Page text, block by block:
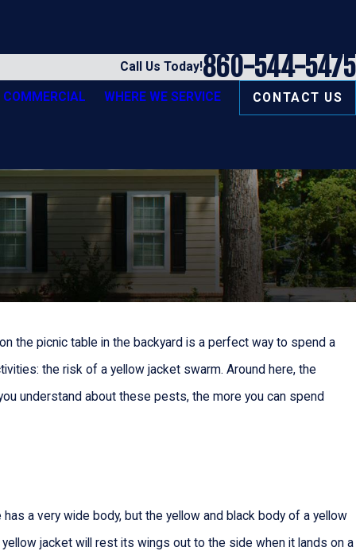
Call Us Today!860-544-5475
COMMERCIAL WHERE WE SERVICE CONTACT US
the picnic table in the backyard is a perfect way to spend a
the risk of a yellow jacket swarm. Around here, the
understand about these pests, the more you can spend
a very wide body, but the yellow and black body of a yellow
jacket will rest its wings out to the side when it lands on a